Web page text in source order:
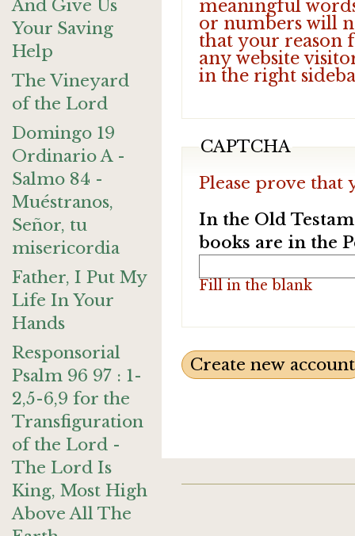
And Give Us
Your Saving
Help
The Vineyard
of the Lord
Domingo 19
Ordinario A -
Salmo 84 -
Muéstranos,
Señor, tu
misericordia
Father, I Put My
Life In Your
Hands
Responsorial
Psalm 96 97 : 1-
2,5-6,9 for the
Transfiguration
of the Lord -
The Lord Is
King, Most High
Above All The
meaningful
or numbers will
that your reason
any website
in the right
CAPTCHA
Please prove that
In the Old
books are in the
Fill in the blank